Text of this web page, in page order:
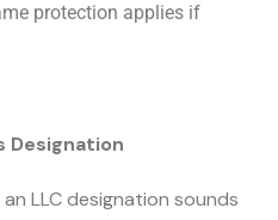
protection applies if
Designation
LLC designation sounds